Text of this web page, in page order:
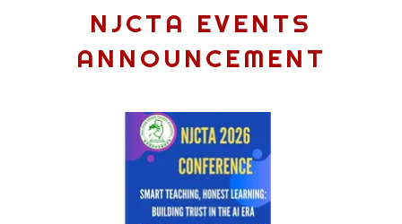
NJCTA EVENTS
ANNOUNCEMENT